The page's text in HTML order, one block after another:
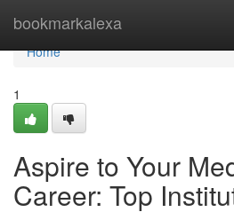
bookmarkalexa
Home
Home
1
Aspire to Your
Career: Top